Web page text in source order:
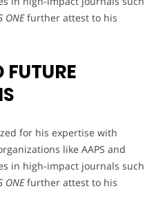
ONEfurther attest to his
for his expertise with
like AAPS and
in high-impact journals such
ONEfurther attest to his